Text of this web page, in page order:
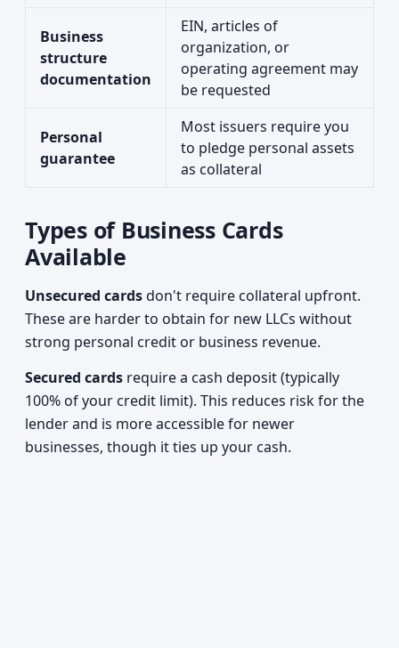
Business
structure
documentation
EIN, articles of
organization, or
operating agreement may
be requested
Personal
guarantee
Most issuers require you
to pledge personal assets
as collateral
Types of Business Cards
Available
Unsecured cardsdon't require collateral upfront.
These are harder to obtain for new LLCs without
strong personal credit or business revenue.
Secured cards require a cash deposit (typically
100% of your credit limit). This reduces risk for the
lender and is more accessible for newer
businesses, though it ties up your cash.